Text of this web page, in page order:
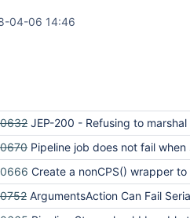
04-06 14:46
JEP-200 - Refusing to marshal
Pipeline job does not fail when serialization of Pipeline steps arguments fails
Create a nonCPS() wrapper to simplify nonCPS
ArgumentsAction Can Fail Serialization Of FlowNodes and Build When Given